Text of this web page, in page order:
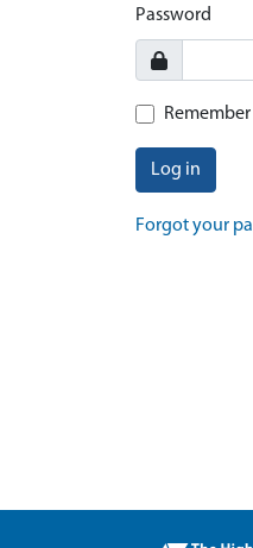
Password
Log in
Forgot your